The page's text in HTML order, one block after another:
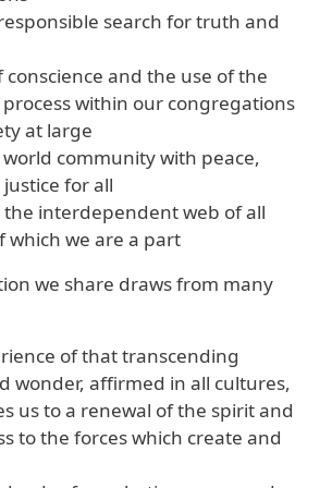
search for truth and
and the use of the
within our congregations
at large
community with peace,
for all
the interdependent web of all
which we are a part
we share draws from many
of that transcending
wonder, affirmed in all cultures,
us to a renewal of the spirit and
to the forces which create and